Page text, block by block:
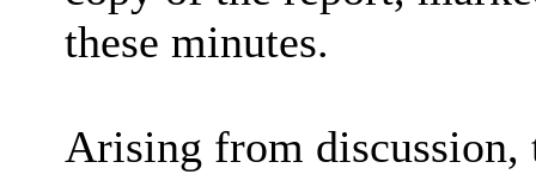
these minutes.
Arising from